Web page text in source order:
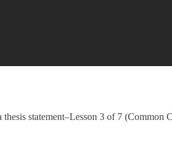
statement–Lesson 3 of 7 (Common